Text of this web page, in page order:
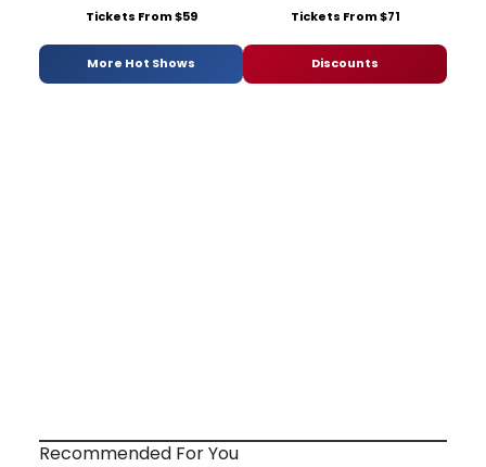
Tickets From $59 Tickets From $71
More Hot Shows Discounts
Recommended For You